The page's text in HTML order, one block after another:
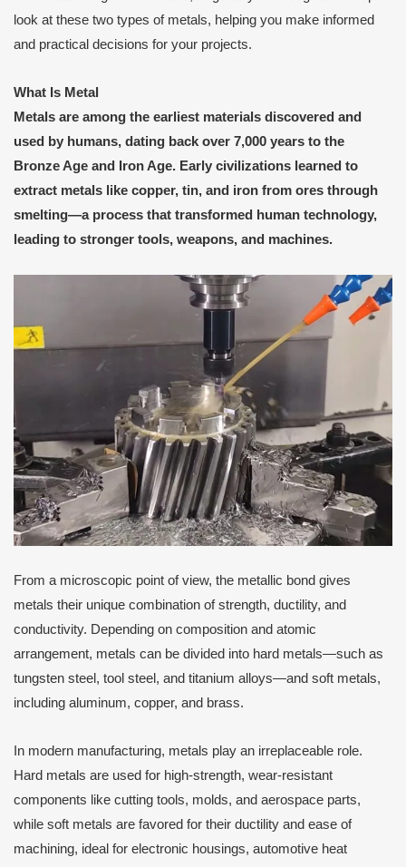
look at these two types of metals, helping you make informed
and practical decisions for your projects.
What Is Metal
Metals are among the earliest materials discovered and
used by humans, dating back over 7,000 years to the
Bronze Age and Iron Age. Early civilizations learned to
extract metals like copper, tin, and iron from ores through
smelting—a process that transformed human technology,
leading to stronger tools, weapons, and machines.
From a microscopic point of view, the metallic bond gives
metals their unique combination of strength, ductility, and
conductivity. Depending on composition and atomic
arrangement, metals can be divided into hard metals—such as
tungsten steel, tool steel, and titanium alloys—and soft metals,
including aluminum, copper, and brass.
In modern manufacturing, metals play an irreplaceable role.
Hard metals are used for high-strength, wear-resistant
components like cutting tools, molds, and aerospace parts,
while soft metals are favored for their ductility and ease of
machining, ideal for electronic housings, automotive heat